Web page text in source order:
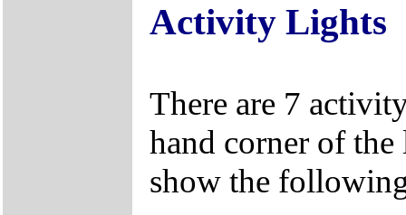
Activity Lights
There are 7
hand corner of
show the